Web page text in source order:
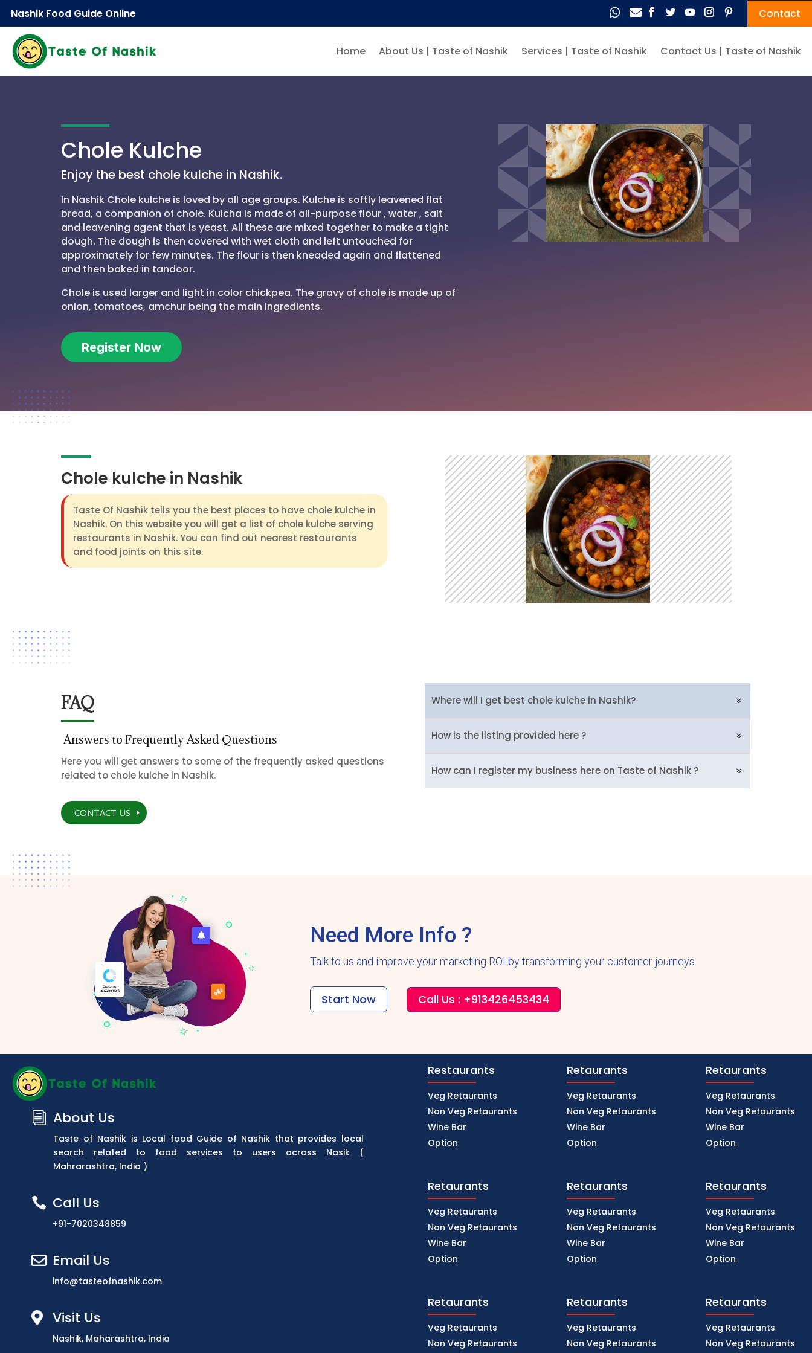
Nashik Food Guide Online   Contact
Home About Us | Taste of Nashik Services | Taste of Nashik Contact Us | Taste of Nashik
Chole Kulche
Enjoy the best chole kulche in Nashik.
In Nashik Chole kulche is loved by all age groups. Kulche is softly leavened flat
bread, a companion of chole. Kulcha is made of all-purpose flour , water , salt
and leavening agent that is yeast. All these are mixed together to make a tight
dough. The dough is then covered with wet cloth and left untouched for
approximately for few minutes. The flour is then kneaded again and flattened
and then baked in tandoor.
Chole is used larger and light in color chickpea. The gravy of chole is made up of
onion, tomatoes, amchur being the main ingredients.
Register Now
Chole kulche in Nashik
Taste Of Nashik tells you the best places to have chole kulche in
Nashik. On this website you will get a list of chole kulche serving
restaurants in Nashik. You can find out nearest restaurants
and food joints on this site.
FAQ
Answers to Frequently Asked Questions
Here you will get answers to some of the frequently asked questions
related to chole kulche in Nashik.
CONTACT US
Where will I get best chole kulche in Nashik?
How is the listing provided here ?
How can I register my business here on Taste of Nashik ?
Need More Info ?
Talk to us and improve your marketing ROI by transforming your customer journeys
Start Now Call Us : +913426453434
i About Us
Taste of Nashik is Local food Guide of Nashik that provides local
search related to food services to users across Nasik (
Mahrarashtra, India )
 Call Us
+91-7020348859
 Email Us
info@tasteofnashik.com
 Visit Us
Nashik, Maharashtra, India
Restaurants
Veg Retaurants
Non Veg Retaurants
Wine Bar
Option
Retaurants
Veg Retaurants
Non Veg Retaurants
Wine Bar
Option
Retaurants
Veg Retaurants
Non Veg Retaurants
Retaurants
Veg Retaurants
Non Veg Retaurants
Wine Bar
Option
Retaurants
Veg Retaurants
Non Veg Retaurants
Wine Bar
Option
Retaurants
Veg Retaurants
Non Veg Retaurants
Retaurants
Veg Retaurants
Non Veg Retaurants
Wine Bar
Option
Retaurants
Veg Retaurants
Non Veg Retaurants
Wine Bar
Option
Retaurants
Veg Retaurants
Non Veg Retaurants